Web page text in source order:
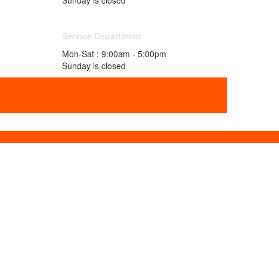
Service Department
Mon-Sat : 9:00am - 5:00pm
Sunday is closed